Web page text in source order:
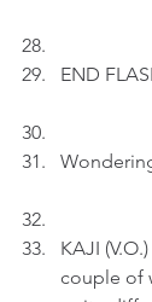
END
KAJI
couple of